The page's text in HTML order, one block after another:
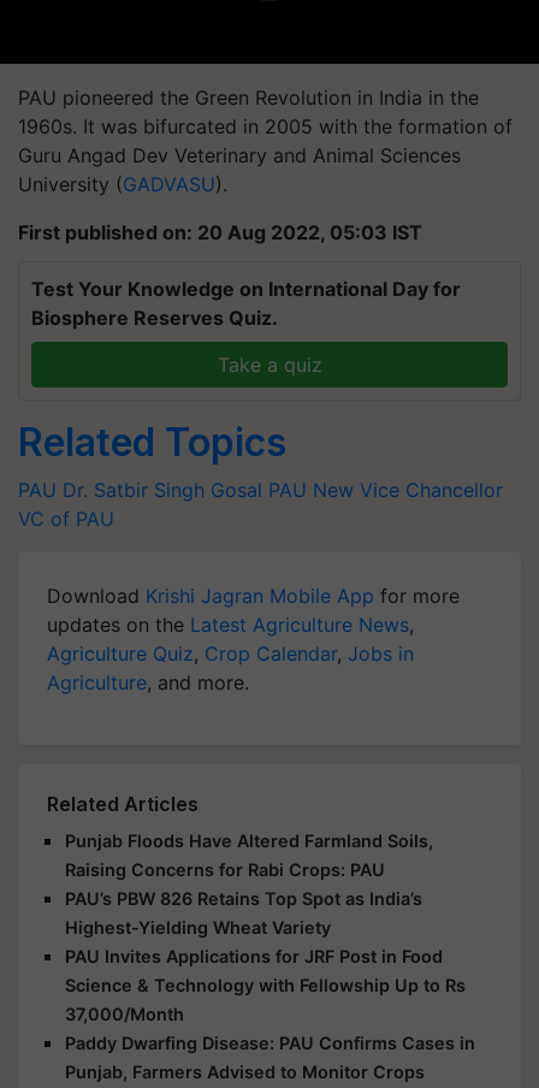
PAU pioneered the Green Revolution in India in the
1960s. It was bifurcated in 2005 with the formation of
Guru Angad Dev Veterinary and Animal Sciences
University (GADVASU).
First published on: 20 Aug 2022, 05:03 IST
Test Your Knowledge on International Day for
Biosphere Reserves Quiz.
Take a quiz
Related Topics
PAU Dr. Satbir Singh Gosal PAU New Vice Chancellor
VC of PAU
Download Krishi Jagran Mobile App for more
updates on the Latest Agriculture News,
Agriculture Quiz, Crop Calendar, Jobs in
Agriculture, and more.
Related Articles
Punjab Floods Have Altered Farmland Soils,
Raising Concerns for Rabi Crops: PAU
PAU’s PBW 826 Retains Top Spot as India’s
Highest-Yielding Wheat Variety
PAU Invites Applications for JRF Post in Food
Science & Technology with Fellowship Up to Rs
37,000/Month
Paddy Dwarfing Disease: PAU Confirms Cases in
Punjab, Farmers Advised to Monitor Crops